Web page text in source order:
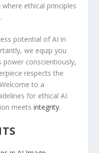
ethical principles
potential of​ AI in
we equip you
conscientiously,‌
respects the
to a
for ⁤ethical ⁣AI
meetsintegrity.